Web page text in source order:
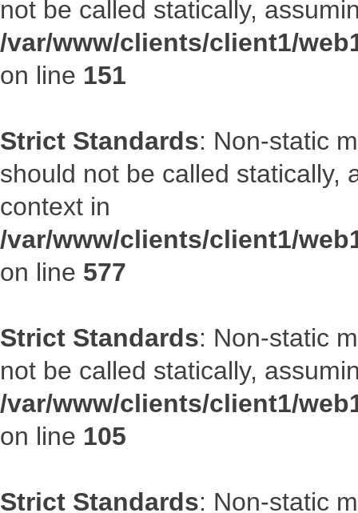
not be called statically,
/var/www/clients/client1/
on line 151
Strict Standards: Non-static
should not be called statically,
context in
/var/www/clients/client1/
on line 577
Strict Standards: Non-static
not be called statically,
/var/www/clients/client1/
on line 105
Strict Standards: Non-static